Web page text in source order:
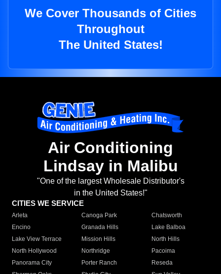
We Cover Thousands of Cities
Throughout
The United States!
Air Conditioning
Lindsay in Malibu
"One of the largest Wholesale Distributor's
in the United States!"
CITIES WE SERVICE
Arleta Canoga Park
Chatsworth
Encino
Granada Hills
Lake Balboa
Lake View Terrace
Mission Hills
North Hills
North Hollywood
Northridge
Pacoima
Panorama City
Porter Ranch
Reseda